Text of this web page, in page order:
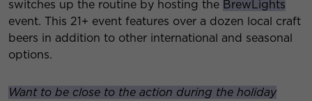
switches up the routine by hosting the BrewLights
event. This 21+ event features over a dozen local craft
beers in addition to other international and seasonal
options.
Want to be close to the action during the holiday